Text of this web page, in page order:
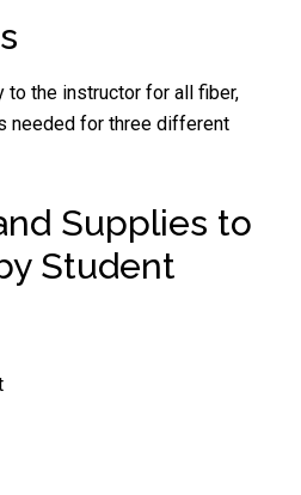
to the instructor for all fiber,
needed for three different
Supplies to
Student